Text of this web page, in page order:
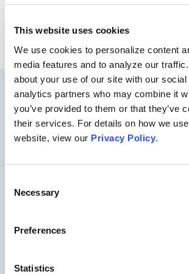
This website uses cookies
We use cookies to personalize content
media features and to analyze our
about your use of our site with our
analytics partners who may combine it
you’ve provided to them or that they’ve
their services. For details on how we
website, view our Privacy Policy.
Selection
Necessary
Preferences
Statistics